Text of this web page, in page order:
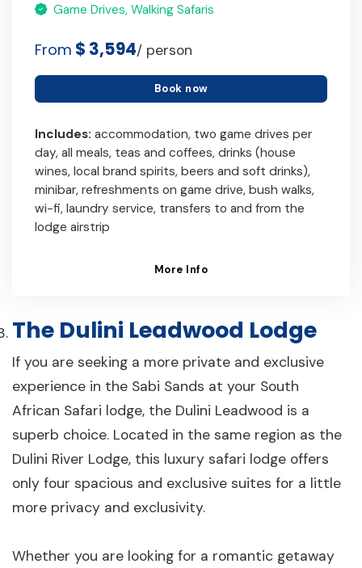
Game Drives, Walking Safaris
From $ 3,594/ person
Book now
Includes: accommodation, two game drives per
day, all meals, teas and coffees, drinks (house
wines, local brand spirits, beers and soft drinks),
minibar, refreshments on game drive, bush walks,
wi-fi, laundry service, transfers to and from the
lodge airstrip
More Info
The Dulini Leadwood Lodge
If you are seeking a more private and exclusive
experience in the Sabi Sands at your South
African Safari lodge, the Dulini Leadwood is a
superb choice. Located in the same region as the
Dulini River Lodge, this luxury safari lodge offers
only four spacious and exclusive suites for a little
more privacy and exclusivity.
Whether you are looking for a romantic getaway